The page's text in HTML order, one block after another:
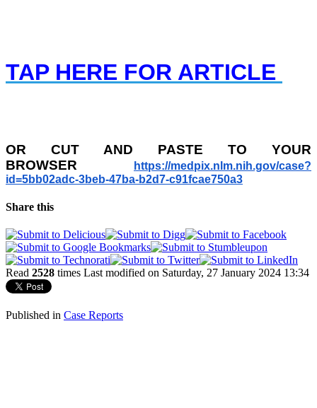
TAP HERE FOR ARTICLE
OR CUT AND PASTE TO YOUR
BROWSER
https://medpix.nlm.nih.gov/case?
id=5bb02adc-3beb-47ba-b2d7-c91fcae750a3
Share this
Read 2528 times Last modified on Saturday, 27 January 2024 13:34
Published in Case Reports